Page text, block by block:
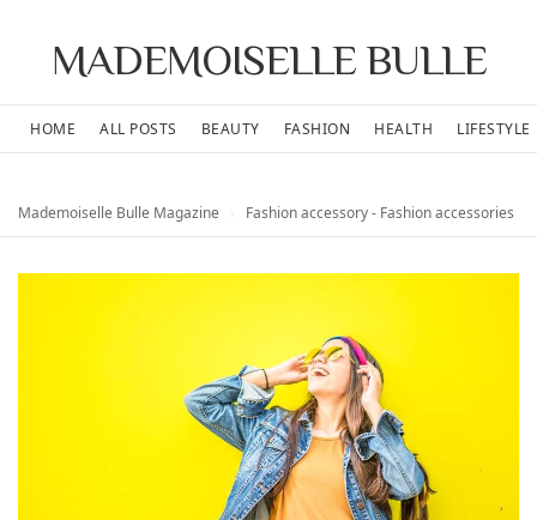
MADEMOISELLE BULLE
HOME ALL POSTS BEAUTY FASHION HEALTH LIFESTYLE
Mademoiselle Bulle Magazine Fashion accessory - Fashion accessories